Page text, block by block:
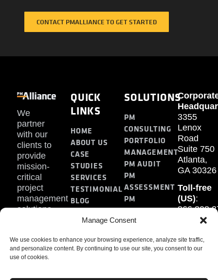
Manage Consent
We use cookies to enhance your browsing experience, analyze site traffic,
and personalize content. By continuing to use our site, you consent to our
use of cookies.
CONTACT PMALLIANCE TO GET STARTED
We
partner
with our
clients to
provide
mission-
critical
project
management
solutions.
QUICK
LINKS
HOME
ABOUT US
CASE
STUDIES
SERVICES
TESTIMONIAL
BLOG
SOLUTIONS
PM
CONSULTING
PORTFOLIO
MANAGEMENT
PM AUDIT
PM
ASSESSMENT
PM
TRAINING
3355
Lenox
Road
Suite 750
Atlanta,
GA 30326
Toll-free
(US):
Fax: